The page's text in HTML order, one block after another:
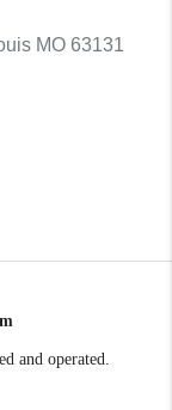
MO 63131
and operated.